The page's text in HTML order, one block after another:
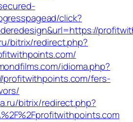
click?
bitrix/redirect.php?
idioma.php?
profitwithpoints.com/fers-
bitrix/redirect.php?